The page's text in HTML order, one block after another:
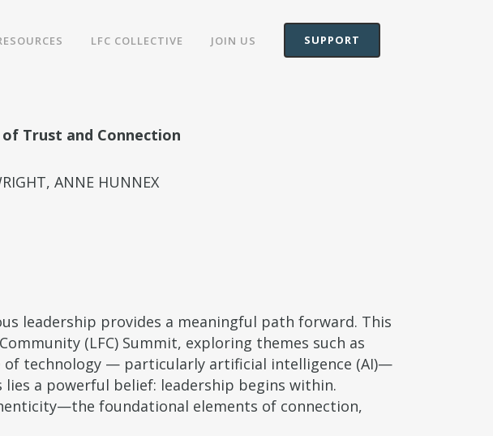
SUPPORT
LFC COLLECTIVE JOIN US
Trust and Connection
ANNE HUNNEX
leadership provides a meaningful path forward. This
(LFC) Summit, exploring themes such as
technology — particularly artificial intelligence (AI)—
a powerful belief: leadership begins within.
foundational elements of connection,